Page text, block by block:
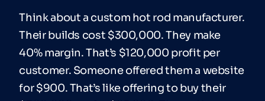
Think about a custom hot rod manufacturer.
Their builds cost $300,000. They make
40% margin. That’s $120,000 profit per
customer. Someone offered them a website
for $900. That’s like offering to buy their